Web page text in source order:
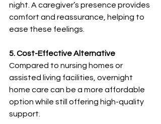
night. A caregiver’s presence provides
comfort and reassurance, helping to
ease these feelings.
5. Cost-Effective Alternative
Compared to nursing homes or
assisted living facilities, overnight
home care can be a more affordable
option while still offering high-quality
support.